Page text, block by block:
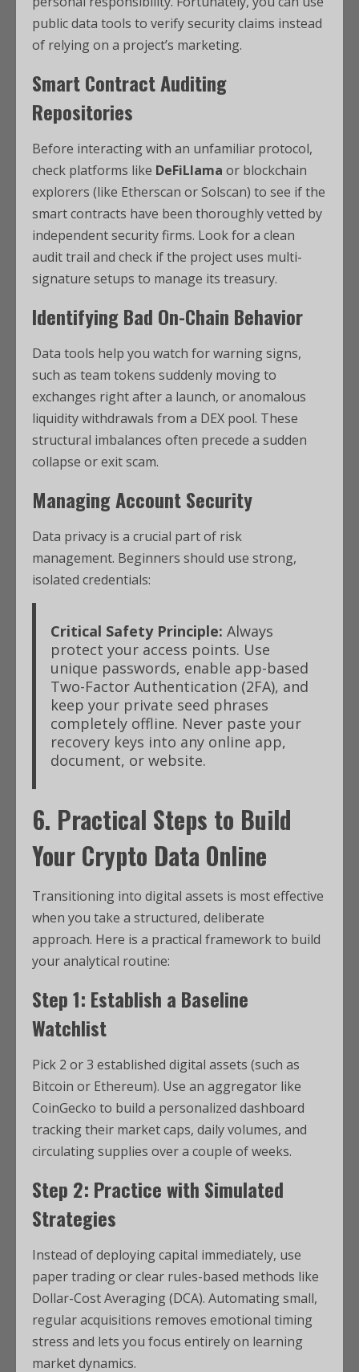
public data tools to verify security claims instead
of relying on a project’s marketing.
Smart Contract Auditing
Repositories
Before interacting with an unfamiliar protocol,
check platforms like DeFiLlama or blockchain
explorers (like Etherscan or Solscan) to see if the
smart contracts have been thoroughly vetted by
independent security firms. Look for a clean
audit trail and check if the project uses multi-
signature setups to manage its treasury.
Identifying Bad On-Chain Behavior
Data tools help you watch for warning signs,
such as team tokens suddenly moving to
exchanges right after a launch, or anomalous
liquidity withdrawals from a DEX pool. These
structural imbalances often precede a sudden
collapse or exit scam.
Managing Account Security
Data privacy is a crucial part of risk
management. Beginners should use strong,
isolated credentials:
Critical Safety Principle: Always
protect your access points. Use
unique passwords, enable app-based
Two-Factor Authentication (2FA), and
keep your private seed phrases
completely offline. Never paste your
recovery keys into any online app,
document, or website.
6. Practical Steps to Build
Your Crypto Data Online
Transitioning into digital assets is most effective
when you take a structured, deliberate
approach. Here is a practical framework to build
your analytical routine:
Step 1: Establish a Baseline
Watchlist
Pick 2 or 3 established digital assets (such as
Bitcoin or Ethereum). Use an aggregator like
CoinGecko to build a personalized dashboard
tracking their market caps, daily volumes, and
circulating supplies over a couple of weeks.
Step 2: Practice with Simulated
Strategies
Instead of deploying capital immediately, use
paper trading or clear rules-based methods like
Dollar-Cost Averaging (DCA). Automating small,
regular acquisitions removes emotional timing
stress and lets you focus entirely on learning
market dynamics.